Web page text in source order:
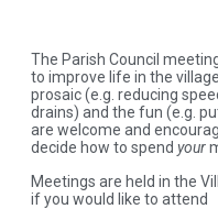
The Parish Council
to improve life in the
prosaic (e.g. reducing
drains) and the fun (e.g.
are welcome and
decide how to spend your
Meetings are held in the
if you would like to attend